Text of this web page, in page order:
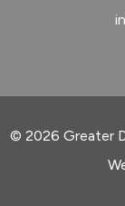
© 2026 Greater